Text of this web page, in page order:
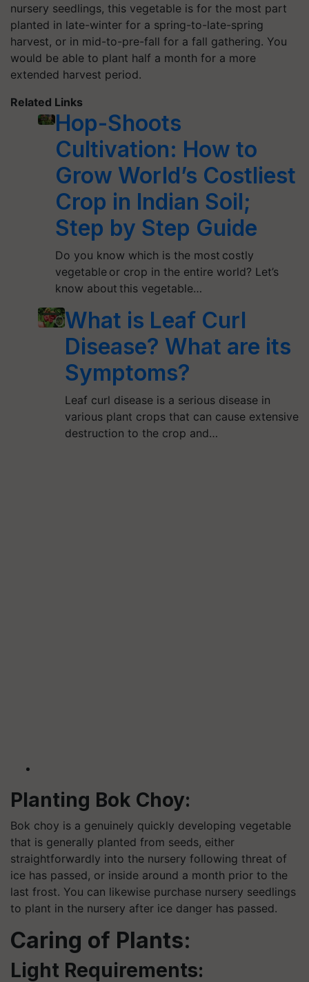
nursery seedlings, this vegetable is for the most part
planted in late-winter for a spring-to-late-spring
harvest, or in mid-to-pre-fall for a fall gathering. You
would be able to plant half a month for a more
extended harvest period.
Related Links
Hop-Shoots
Cultivation: How to
Grow World’s Costliest
Crop in Indian Soil;
Step by Step Guide
Do you know which is the most costly
vegetable or crop in the entire world? Let’s
know about this vegetable…
What is Leaf Curl
Disease? What are its
Symptoms?
Leaf curl disease is a serious disease in
various plant crops that can cause extensive
destruction to the crop and…
Planting Bok Choy:
Bok choy is a genuinely quickly developing vegetable
that is generally planted from seeds, either
straightforwardly into the nursery following threat of
ice has passed, or inside around a month prior to the
last frost. You can likewise purchase nursery seedlings
to plant in the nursery after ice danger has passed.
Caring of Plants:
Light Requirements: